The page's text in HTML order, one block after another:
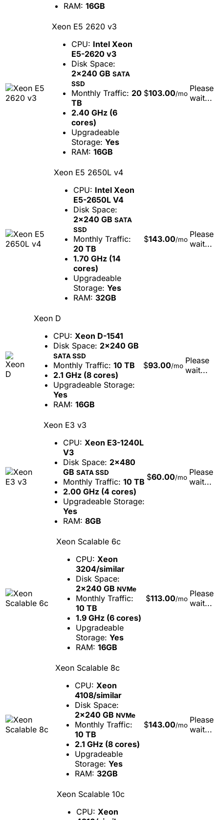
RAM: 16GB
Xeon E5 2620 v3
CPU: Intel Xeon
E5-2620 v3
Disk Space:
2x240 GB SATA
SSD
Monthly Traffic: 20
TB
2.40 GHz (6
cores)
Upgradeable
Storage: Yes
RAM: 16GB
$103.00/mo
Please
wait...
Xeon E5 2650L v4
CPU: Intel Xeon
E5-2650L V4
Disk Space:
2x240 GB SATA
SSD
Monthly Traffic:
20 TB
1.70 GHz (14
cores)
Upgradeable
Storage: Yes
RAM: 32GB
$143.00/mo
Please
wait...
Xeon D
CPU: Xeon D-1541
Disk Space: 2x240 GB
SATA SSD
Monthly Traffic: 10 TB
2.1 GHz (8 cores)
Upgradeable Storage:
Yes
RAM: 16GB
$93.00/mo
Please
wait...
Xeon E3 v3
CPU: Xeon E3-1240L
V3
Disk Space: 2x480
GB SATA SSD
Monthly Traffic: 10 TB
2.00 GHz (4 cores)
Upgradeable Storage:
Yes
RAM: 8GB
$60.00/mo
Please
wait...
Xeon Scalable 6c
CPU: Xeon
3204/similar
Disk Space:
2x240 GB NVMe
Monthly Traffic:
10 TB
1.9 GHz (6 cores)
Upgradeable
Storage: Yes
RAM: 16GB
$113.00/mo
Please
wait...
Xeon Scalable 8c
CPU: Xeon
4108/similar
Disk Space:
2x240 GB NVMe
Monthly Traffic:
10 TB
2.1 GHz (8 cores)
Upgradeable
Storage: Yes
RAM: 32GB
$143.00/mo
Please
wait...
Xeon Scalable 10c
CPU: Xeon